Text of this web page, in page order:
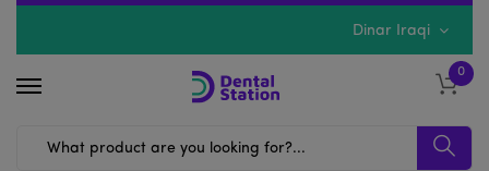
Dinar Iraqi
0